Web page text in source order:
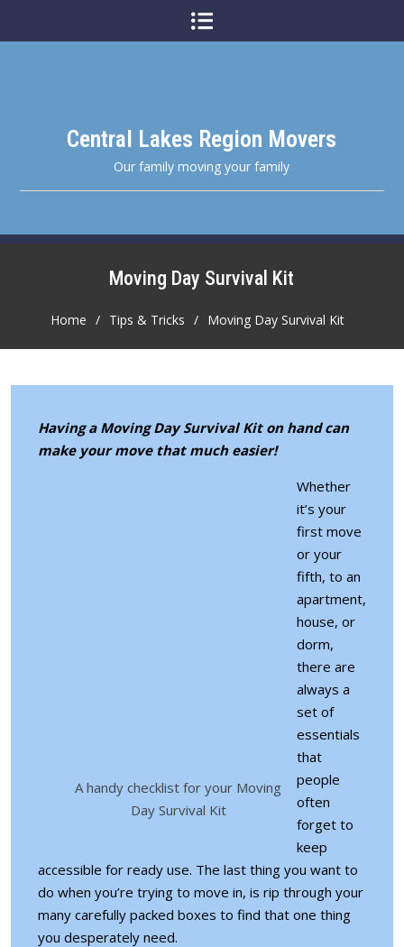
Central Lakes Region Movers
Our family moving your family
Moving Day Survival Kit
Home Tips & Tricks Moving Day Survival Kit
Having a Moving Day Survival Kit on hand can
make your move that much easier!
A handy checklist for your Moving
Day Survival Kit
Whether
it’s your
first move
or your
fifth, to an
apartment,
house, or
dorm,
there are
always a
set of
essentials
that
people
often
forget to
keep
accessible for ready use. The last thing you want to
do when you’re trying to move in, is rip through your
many carefully packed boxes to find that one thing
you desperately need.